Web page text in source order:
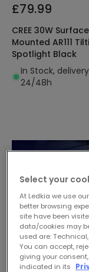
£79.99
CREE 30W Surface
Mounted AR111
Spotlight Black
In Stock,
24/48h
Select your
At Ledkia we use
better browsing
site have been
data/cookies may
used are:
You can accept,
giving your
indicated in its